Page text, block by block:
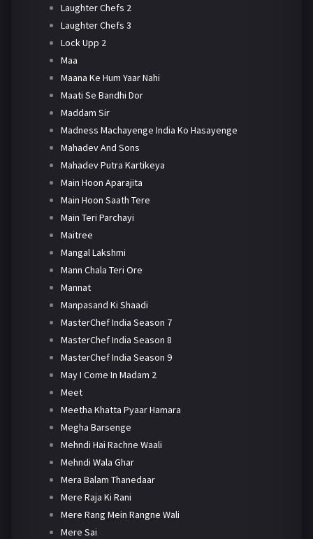
Laughter Chefs 2
Laughter Chefs 3
Lock Upp 2
Maa
Maana Ke Hum Yaar Nahi
Maati Se Bandhi Dor
Maddam Sir
Madness Machayenge India Ko Hasayenge
Mahadev And Sons
Mahadev Putra Kartikeya
Main Hoon Aparajita
Main Hoon Saath Tere
Main Teri Parchayi
Maitree
Mangal Lakshmi
Mann Chala Teri Ore
Mannat
Manpasand Ki Shaadi
MasterChef India Season 7
MasterChef India Season 8
MasterChef India Season 9
May I Come In Madam 2
Meet
Meetha Khatta Pyaar Hamara
Megha Barsenge
Mehndi Hai Rachne Waali
Mehndi Wala Ghar
Mera Balam Thanedaar
Mere Raja Ki Rani
Mere Rang Mein Rangne Wali
Mere Sai